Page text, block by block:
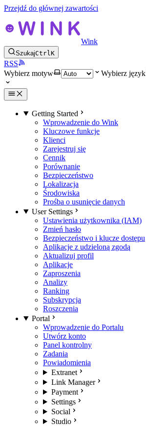
Przejdź do głównej zawartości
Wink
SzukajCtrlK
RSS
Wybierz motyw
Wybierz język
Getting Started
Wprowadzenie do Wink
Kluczowe funkcje
Klienci
Zarejestruj się
Cennik
Porównanie
Bezpieczeństwo
Lokalizacja
Środowiska
Prośba o usunięcie danych
User Settings
Ustawienia użytkownika (IAM)
Zmień hasło
Bezpieczeństwo i klucze dostępu
Aplikacje z udzieloną zgodą
Aktualizuj profil
Aplikacje
Zaproszenia
Analizy
Ranking
Subskrypcja
Roszczenia
Portal
Wprowadzenie do Portalu
Utwórz konto
Panel kontrolny
Zadania
Powiadomienia
Extranet
Link Manager
Payment
Settings
Social
Studio